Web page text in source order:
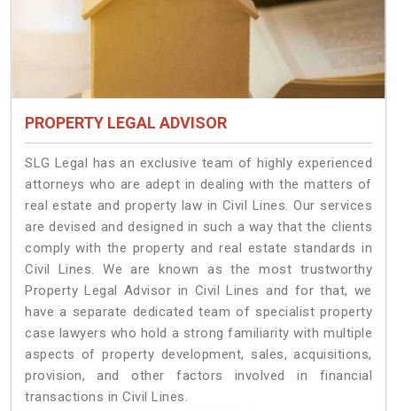
PROPERTY LEGAL ADVISOR
SLG Legal has an exclusive team of highly experienced
attorneys who are adept in dealing with the matters of
real estate and property law in Civil Lines. Our services
are devised and designed in such a way that the clients
comply with the property and real estate standards in
Civil Lines. We are known as the most trustworthy
Property Legal Advisor in Civil Lines and for that, we
have a separate dedicated team of specialist property
case lawyers who hold a strong familiarity with multiple
aspects of property development, sales, acquisitions,
provision, and other factors involved in financial
transactions in Civil Lines.